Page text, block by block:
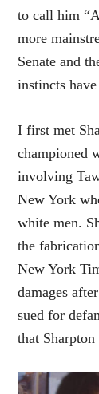
to call him
more
Senate and
instincts
I first met
championed
involving
New York
white men.
the
New York
damages
sued for
that